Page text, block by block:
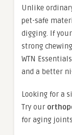
Unlike
pet-safe
digging. If
strong
WTN
and a better
Looking for a
Try our
for aging